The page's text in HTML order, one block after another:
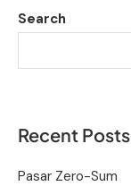
Search
Recent Posts
Pasar Zero-Sum